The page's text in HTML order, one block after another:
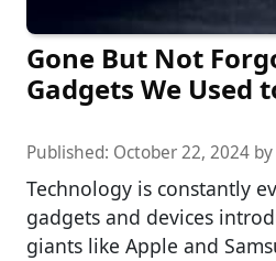
Gone But Not
Gadgets We Used
Published: October 22, 2024 by
Technology is constantly
gadgets and devices
giants like Apple and